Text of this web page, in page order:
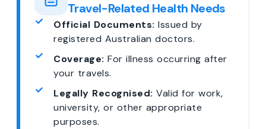
Travel-Related Health Needs
Official Documents: Issued by
registered Australian doctors.
Coverage: For illness occurring after
your travels.
Legally Recognised: Valid for work,
university, or other appropriate
purposes.